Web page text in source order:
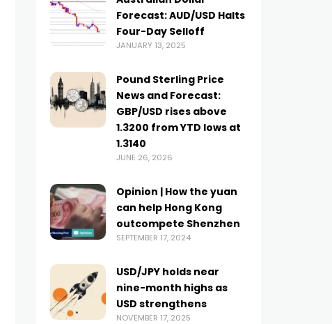
Forecast: AUD/USD Halts
Four-Day Selloff
JANUARY 13, 2025
Pound Sterling Price
News and Forecast:
GBP/USD rises above
1.3200 from YTD lows at
1.3140
JUNE 26, 2026
Opinion | How the yuan
can help Hong Kong
outcompete Shenzhen
SEPTEMBER 17, 2024
USD/JPY holds near
nine-month highs as
USD strengthens
NOVEMBER 17, 2025